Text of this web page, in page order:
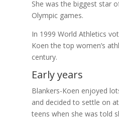
She was the biggest star
Olympic games.
In 1999 World Athletics
Koen the top women’s
century.
Early years
Blankers-Koen enjoyed
and decided to settle on
teens when she was told